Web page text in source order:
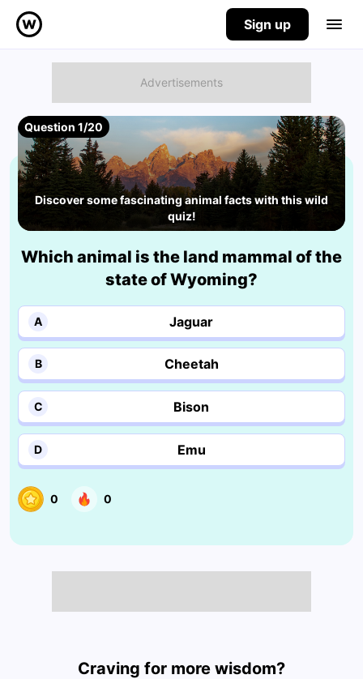
Sign up
Question 1/20
Discover some fascinating animal facts with this wild
quiz!
Which animal is the land mammal of the
state of Wyoming?
A Jaguar
B Cheetah
C Bison
D Emu
0 0
Craving for more wisdom?